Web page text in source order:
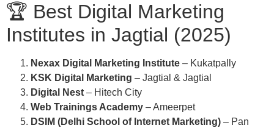
🏆 Best Digital Marketing
Institutes in Jagtial (2025)
Nexax Digital Marketing Institute – Kukatpally
KSK Digital Marketing – Jagtial & Jagtial
Digital Nest – Hitech City
Web Trainings Academy – Ameerpet
DSIM (Delhi School of Internet Marketing) – Pan